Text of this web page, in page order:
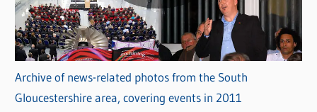
Archive of news-related photos from the South
Gloucestershire area, covering events in 2011